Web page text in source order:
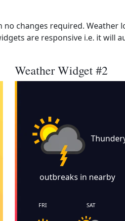
changes required. Weather
are responsive i.e. it will
Weather Widget #2
outbreaks in nearby
FRI SAT